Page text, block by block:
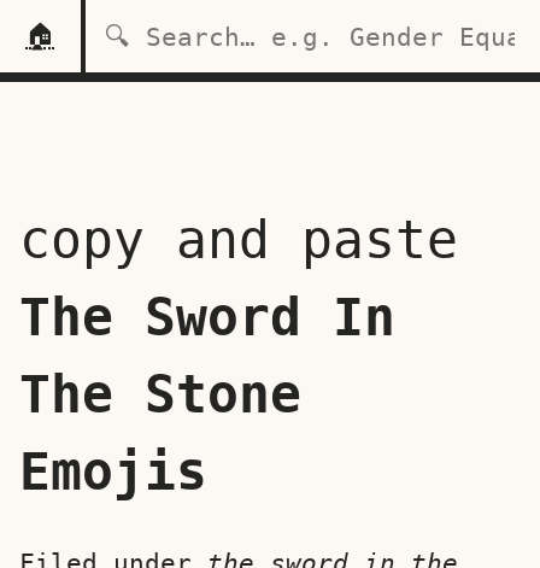
🏠
copy and paste
The Sword In
The Stone
Emojis